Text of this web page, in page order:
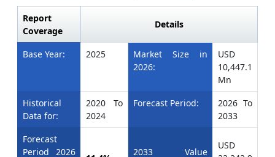
Report
Coverage
Details
Base Year: 2025
Market Size in
2026:
USD
10,447.1
Mn
Historical
Data for:
2020 To
2024
Forecast Period:
2026 To
2033
Forecast
Period 2026
2033 Value
USD